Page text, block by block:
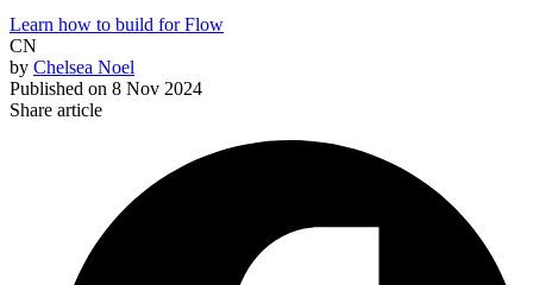
Learn how to build for Flow
CN
by Chelsea Noel
Published on 8 Nov 2024
Share article